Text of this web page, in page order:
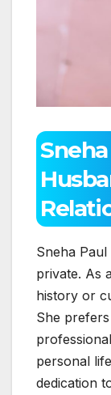
Sneha
private. As
history or
She
personal
dedication